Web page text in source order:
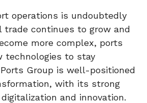
operations is undoubtedly
trade continues to grow and
more complex, ports
technologies to stay
Group is well-positioned
with its strong
and innovation.